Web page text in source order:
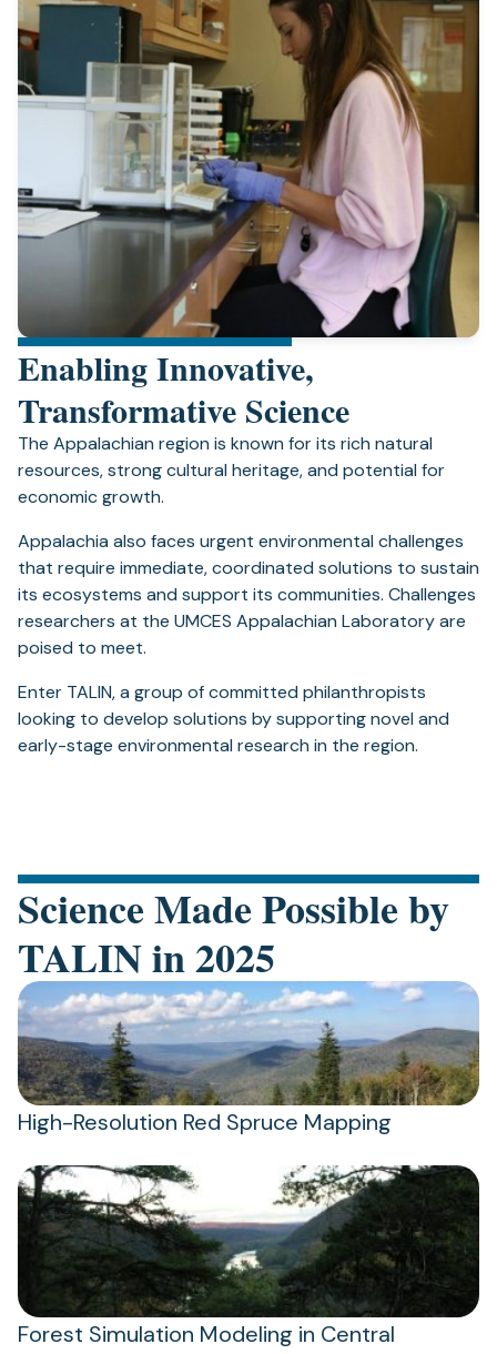
Enabling Innovative,
Transformative Science
The Appalachian region is known for its rich natural
resources, strong cultural heritage, and potential for
economic growth.
Appalachia also faces urgent environmental challenges
that require immediate, coordinated solutions to sustain
its ecosystems and support its communities. Challenges
researchers at the UMCES Appalachian Laboratory are
poised to meet.
Enter TALIN, a group of committed philanthropists
looking to develop solutions by supporting novel and
early-stage environmental research in the region.
Science Made Possible by
TALIN in 2025
High-Resolution Red Spruce Mapping
Forest Simulation Modeling in Central